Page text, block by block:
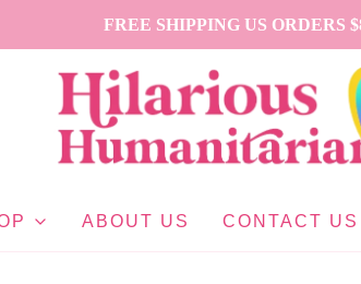
FREE SHIPPING US ORDERS
ABOUT US CONTACT US